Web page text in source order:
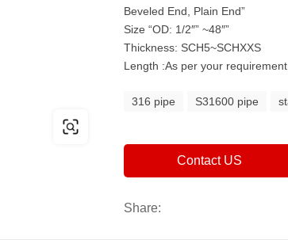
Beveled End, Plain End”
Size “OD: 1/2″” ~48″”
Thickness: SCH5~SCHXXS
Length :As per your
316 pipe S31600 pipe
Contact US
Share: